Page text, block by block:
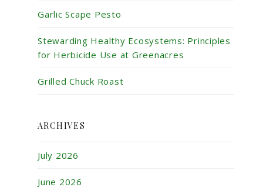
Garlic Scape Pesto
Stewarding Healthy Ecosystems: Principles
for Herbicide Use at Greenacres
Grilled Chuck Roast
ARCHIVES
July 2026
June 2026